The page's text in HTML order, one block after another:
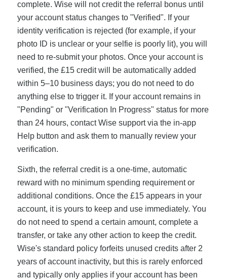
complete. Wise will not credit the referral bonus until
your account status changes to "Verified". If your
identity verification is rejected (for example, if your
photo ID is unclear or your selfie is poorly lit), you will
need to re-submit your photos. Once your account is
verified, the £15 credit will be automatically added
within 5–10 business days; you do not need to do
anything else to trigger it. If your account remains in
"Pending" or "Verification In Progress" status for more
than 24 hours, contact Wise support via the in-app
Help button and ask them to manually review your
verification.
Sixth, the referral credit is a one-time, automatic
reward with no minimum spending requirement or
additional conditions. Once the £15 appears in your
account, it is yours to keep and use immediately. You
do not need to spend a certain amount, complete a
transfer, or take any other action to keep the credit.
Wise's standard policy forfeits unused credits after 2
years of account inactivity, but this is rarely enforced
and typically only applies if your account has been